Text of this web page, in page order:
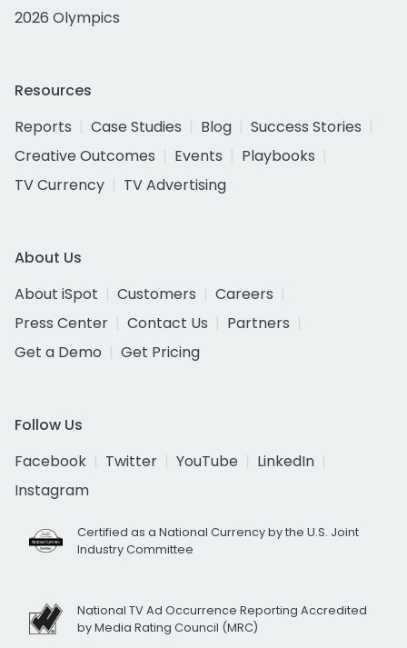
2026 Olympics
Resources
Reports
Case Studies Blog
Success Stories
Creative Outcomes
Events
Playbooks
TV Currency
TV Advertising
About Us
About iSpot
Customers
Careers
Press Center
Contact Us
Partners
Get a Demo
Get Pricing
Follow Us
Facebook
Twitter YouTube
LinkedIn
Instagram
Certified as a National Currency by the U.S. Joint
Industry Committee
National TV Ad Occurrence Reporting Accredited
by Media Rating Council (MRC)